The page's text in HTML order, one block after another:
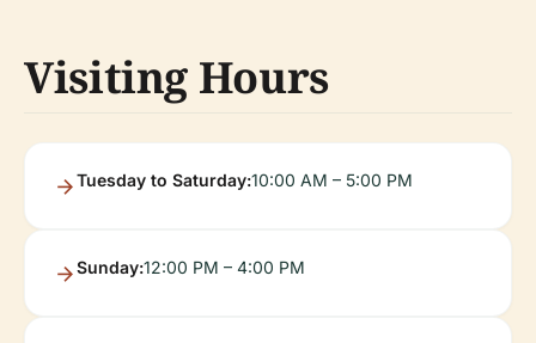
Visiting Hours
Tuesday to Saturday:10:00 AM – 5:00 PM
Sunday:12:00 PM – 4:00 PM